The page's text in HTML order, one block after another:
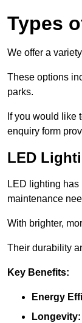
Types
We offer a
These options
parks.
If you would like
enquiry form
LED
LED lighting has
maintenance
With brighter,
Their durability
Key Benefits:
Energy
Longevity: